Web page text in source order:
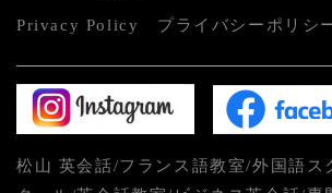
Privacy Policy プライバシーポリシ
松山 英会話/フランス語教室/外国語ス